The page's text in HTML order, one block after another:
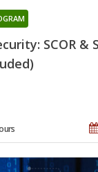
SCOR &